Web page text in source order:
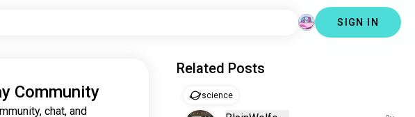
SIGN IN
Community
chat, and
Related Posts
science